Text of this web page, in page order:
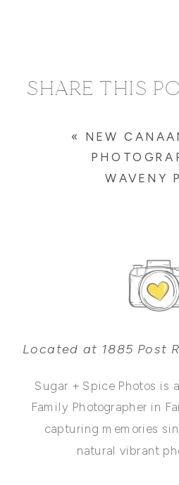
SHARE THIS
« NEW
WAVENY
Located at 1885 Post
Sugar + Spice Photos is
Family Photographer in
capturing memories
natural vibrant